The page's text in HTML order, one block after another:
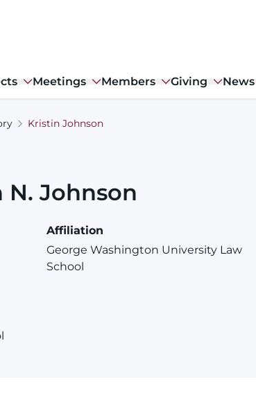
Meetings Members Giving News
Kristin Johnson
N. Johnson
Affiliation
George Washington University Law
School